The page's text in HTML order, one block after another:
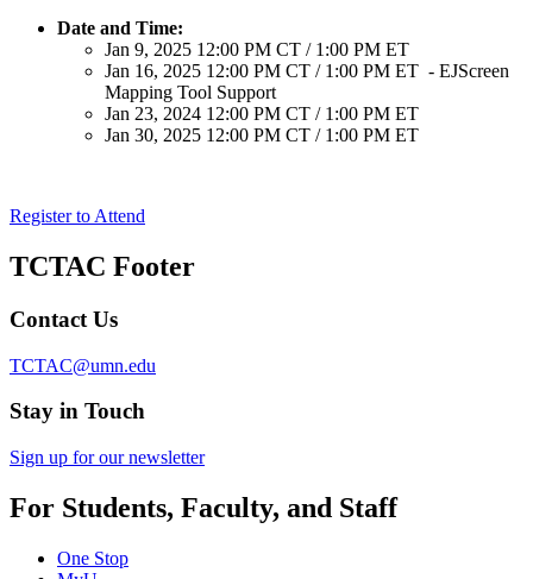
Date and Time:
Jan 9, 2025 12:00 PM CT / 1:00 PM ET
Jan 16, 2025 12:00 PM CT / 1:00 PM ET - EJScreen
Mapping Tool Support
Jan 23, 2024 12:00 PM CT / 1:00 PM ET
Jan 30, 2025 12:00 PM CT / 1:00 PM ET
Register to Attend
TCTAC Footer
Contact Us
TCTAC@umn.edu
Stay in Touch
Sign up for our newsletter
For Students, Faculty, and Staff
One Stop